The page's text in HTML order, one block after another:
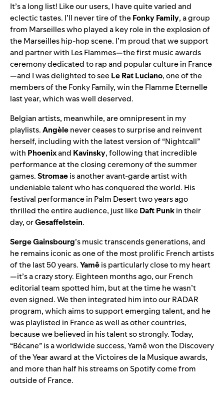
It’s a long list! Like our users, I have quite varied and
eclectic tastes. I’ll never tire of theFonky Family, a group
from Marseilles who played a key role in the explosion of
the Marseilles hip-hop scene. I’m proud that we support
and partner with Les Flammes—the first music awards
ceremony dedicated to rap and popular culture in France
—and I was delighted to seeLe Rat Luciano, one of the
members of the Fonky Family, win the Flamme Eternelle
last year, which was well deserved.
Belgian artists, meanwhile, are omnipresent in my
playlists.Angèlenever ceases to surprise and reinvent
herself, including with the latest version of “Nightcall”
with Phoenixand Kavinsky, following that incredible
performance at the closing ceremony of the summer
games.Stromaeis another avant-garde artist with
undeniable talent who has conquered the world. His
festival performance in Palm Desert two years ago
thrilled the entire audience, just likeDaft Punkin their
day, orGesaffelstein.
Serge Gainsbourg’s music transcends generations, and
he remains iconic as one of the most prolific French artists
of the last 50 years.Yamêis particularly close to my heart
—it’s a crazy story. Eighteen months ago, our French
editorial team spotted him, but at the time he wasn’t
even signed. We then integrated him intoour RADAR
program, which aims to support emerging talent, and he
was playlisted in France as well as other countries,
because we believed in his talent so strongly. Today,
“Bécane” is a worldwide success, Yamê won the Discovery
of the Year award at the Victoires de la Musique awards,
and more than half his streams on Spotify come from
outside of France.